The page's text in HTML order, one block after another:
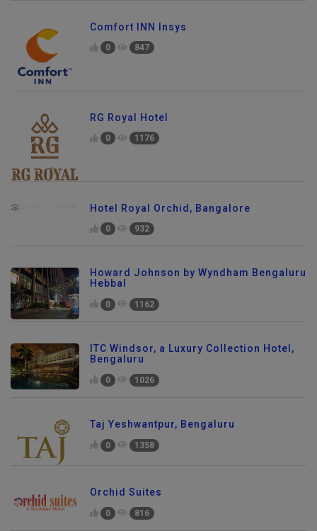
Comfort INN Insys
0 847
RG Royal Hotel
0 1176
Hotel Royal Orchid, Bangalore
0 932
Howard Johnson by Wyndham Bengaluru
Hebbal
0 1162
ITC Windsor, a Luxury Collection Hotel,
Bengaluru
0 1026
Taj Yeshwantpur, Bengaluru
0 1358
Orchid Suites
0 816